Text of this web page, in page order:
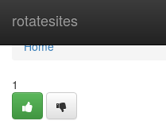
rotatesites
Home
Home
1